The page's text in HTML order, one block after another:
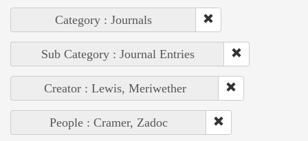
Category : Journals
Sub Category : Journal Entries
Creator : Lewis, Meriwether
People : Cramer, Zadoc